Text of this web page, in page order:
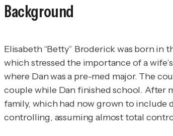
Background
Elisabeth “Betty” Broderick was born in
which stressed the importance of a
where Dan was a pre-med major. The
couple while Dan finished school. After
family, which had now grown to include
controlling, assuming almost total